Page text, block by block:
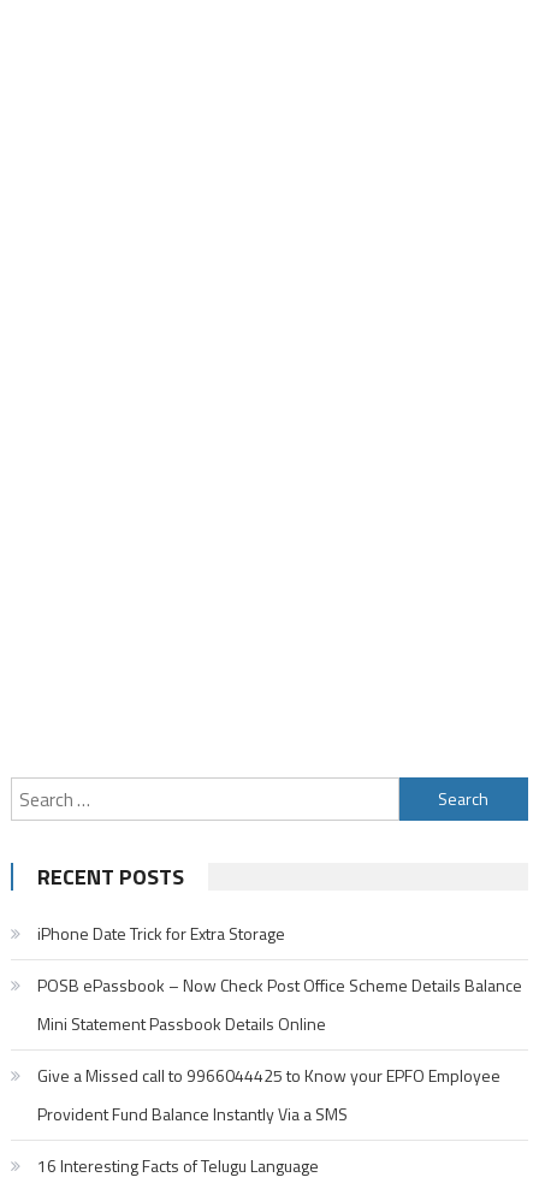
Search
for:
RECENT POSTS
iPhone Date Trick for Extra Storage
POSB ePassbook – Now Check Post Office Scheme Details Balance
Mini Statement Passbook Details Online
Give a Missed call to 9966044425 to Know your EPFO Employee
Provident Fund Balance Instantly Via a SMS
16 Interesting Facts of Telugu Language